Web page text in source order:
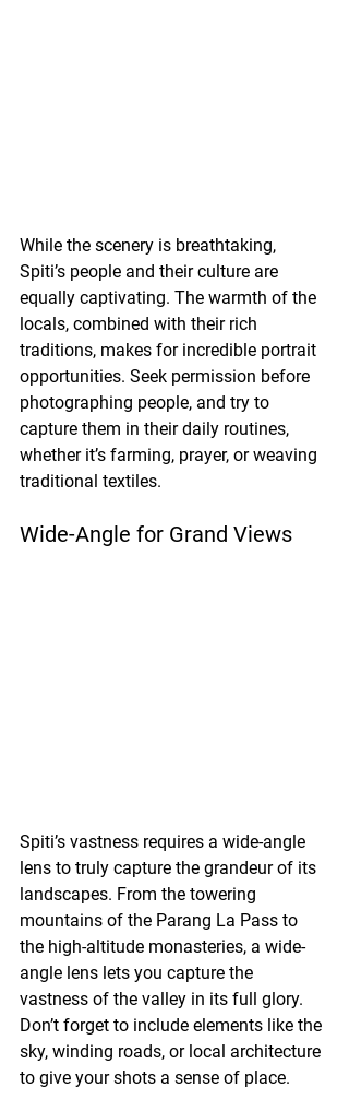
While the scenery is breathtaking,
Spiti’s people and their culture are
equally captivating. The warmth of the
locals, combined with their rich
traditions, makes for incredible portrait
opportunities. Seek permission before
photographing people, and try to
capture them in their daily routines,
whether it’s farming, prayer, or weaving
traditional textiles.
Wide-Angle for Grand Views
Spiti’s vastness requires a wide-angle
lens to truly capture the grandeur of its
landscapes. From the towering
mountains of the Parang La Pass to
the high-altitude monasteries, a wide-
angle lens lets you capture the
vastness of the valley in its full glory.
Don’t forget to include elements like the
sky, winding roads, or local architecture
to give your shots a sense of place.